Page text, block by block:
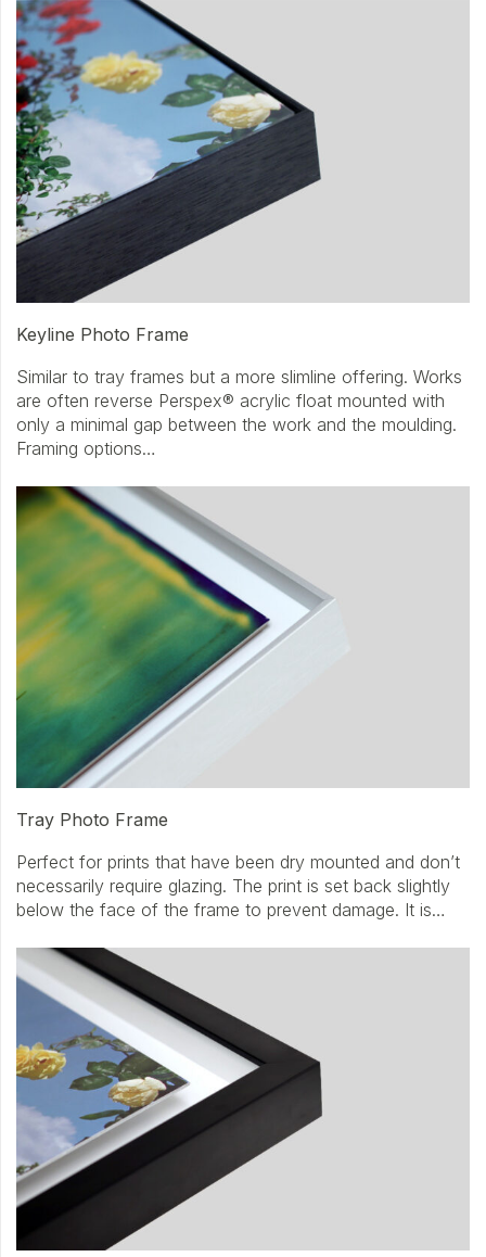
Keyline Photo Frame
Similar to tray frames but a more slimline offering. Works
are often reverse Perspex® acrylic float mounted with
only a minimal gap between the work and the moulding.
Framing options…
Tray Photo Frame
Perfect for prints that have been dry mounted and don’t
necessarily require glazing. The print is set back slightly
below the face of the frame to prevent damage. It is…